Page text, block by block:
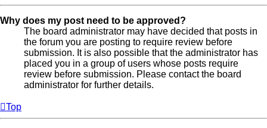
Why does my post need to be approved?
The board administrator may have decided that posts in
the forum you are posting to require review before
submission. It is also possible that the administrator has
placed you in a group of users whose posts require
review before submission. Please contact the board
administrator for further details.
Top